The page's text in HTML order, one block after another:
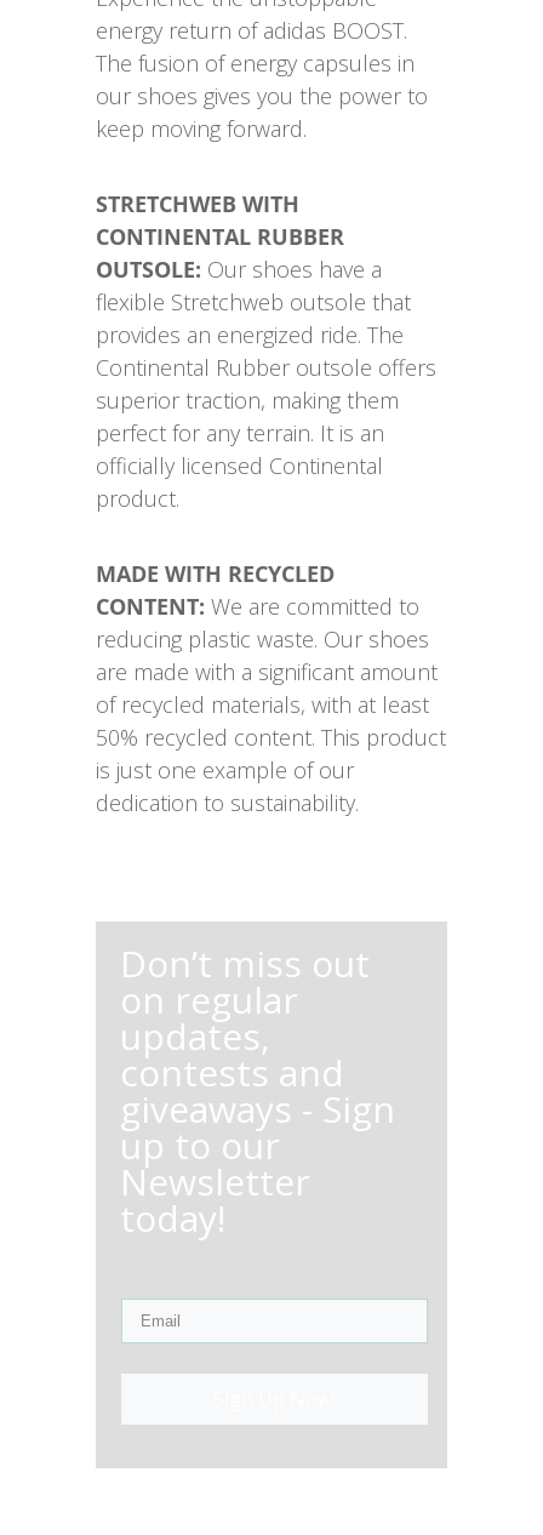
energy return of adidas BOOST.
The fusion of energy capsules in
our shoes gives you the power to
keep moving forward.
STRETCHWEB WITH
CONTINENTAL RUBBER
OUTSOLE: Our shoes have a
flexible Stretchweb outsole that
provides an energized ride. The
Continental Rubber outsole offers
superior traction, making them
perfect for any terrain. It is an
officially licensed Continental
product.
MADE WITH RECYCLED
CONTENT: We are committed to
reducing plastic waste. Our shoes
are made with a significant amount
of recycled materials, with at least
50% recycled content. This product
is just one example of our
dedication to sustainability.
Don’t miss out
on regular
updates,
contests and
giveaways - Sign
up to our
Newsletter
today!